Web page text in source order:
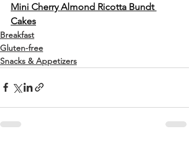
Mini Cherry Almond Ricotta Bundt
Cakes
Breakfast
Gluten-free
Snacks & Appetizers